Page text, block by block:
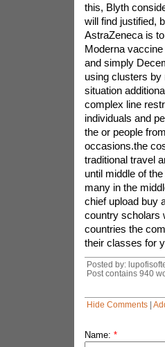
this, Blyth
will find justified,
AstraZeneca is
Moderna
and simply
using clusters by
situation
complex line
individuals and
the or people
occasions.the
traditional travel
until middle of
many in the
chief upload buy
country scholars
countries the
their classes for
Posted by:
Post contains 940
Hide Comments|
Name: *